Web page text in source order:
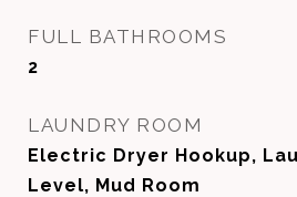
FULL BATHROOMS
2
LAUNDRY ROOM
Electric Dryer Hookup,
Level, Mud Room